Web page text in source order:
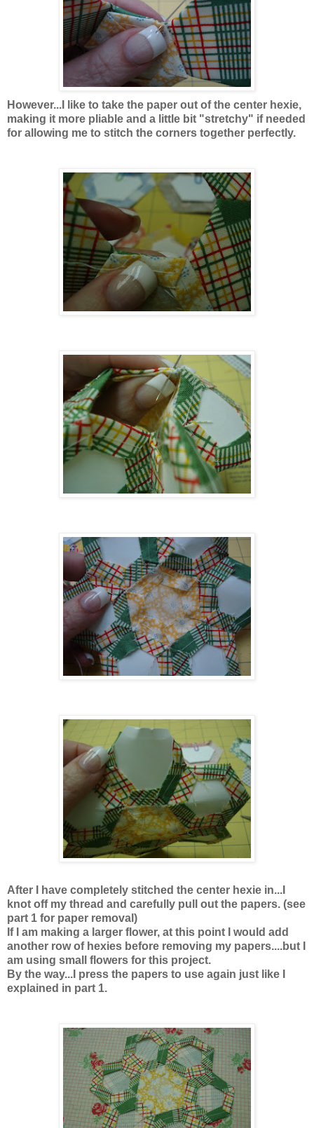
However...I like to take the paper out of the center hexie,
making it more pliable and a little bit "stretchy" if needed
for allowing me to stitch the corners together perfectly.
After I have completely stitched the center hexie in...I
knot off my thread and carefully pull out the papers. (see
part 1 for paper removal)
If I am making a larger flower, at this point I would add
another row of hexies before removing my papers....but I
am using small flowers for this project.
By the way...I press the papers to use again just like I
explained in part 1.